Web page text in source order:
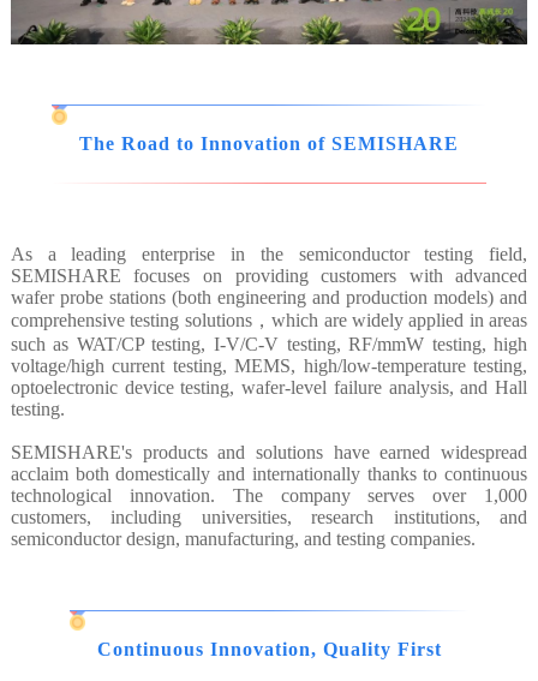
The Road to Innovation of SEMISHARE
As a leading enterprise in the semiconductor testing field,
SEMISHARE focuses on providing customers with advanced
wafer probe stations (both engineering and production models) and
comprehensive testing solutions，which are widely applied in areas
such as WAT/CP testing, I-V/C-V testing, RF/mmW testing, high
voltage/high current testing, MEMS, high/low-temperature testing,
optoelectronic device testing, wafer-level failure analysis, and Hall
testing.
SEMISHARE's products and solutions have earned widespread
acclaim both domestically and internationally thanks to continuous
technological innovation. The company serves over 1,000
customers, including universities, research institutions, and
semiconductor design, manufacturing, and testing companies.
Continuous Innovation, Quality First